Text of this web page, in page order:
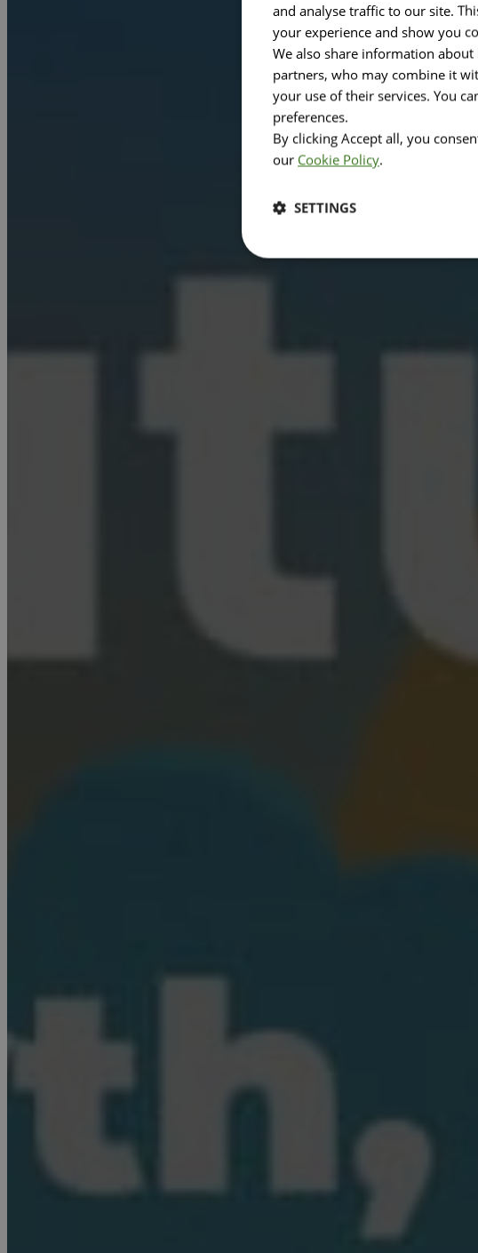
and analyse traffic to our site.
your experience and show you
We also share information
partners, who may combine it
your use of their services. You
preferences.
By clicking Accept all, you
our Cookie Policy.
SETTINGS